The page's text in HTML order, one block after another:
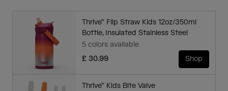
Thrive™ Flip Straw Kids 12oz/350ml
Bottle, Insulated Stainless Steel
5 colors available
£ 30.99
Shop
Thrive™ Kids Bite Valve